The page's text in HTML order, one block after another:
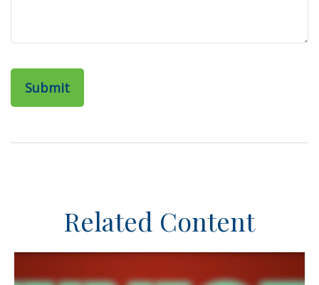
Related Content